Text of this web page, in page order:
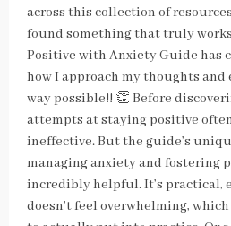
across this collection of
found something that truly
Positive with Anxiety Guide has
how I approach my thoughts
way possible!! 👏 Before
attempts at staying positive
ineffective. But the guide’s
managing anxiety and fostering
incredibly helpful. It’s practical,
doesn’t feel overwhelming,